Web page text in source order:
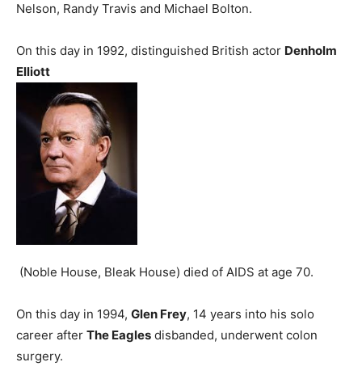
Nelson, Randy Travis and Michael Bolton.
On this day in 1992, distinguished British actor Denholm
Elliott
(Noble House, Bleak House) died of AIDS at age 70.
On this day in 1994, Glen Frey, 14 years into his solo
career after The Eagles disbanded, underwent colon
surgery.